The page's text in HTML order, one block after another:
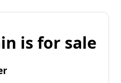
is for sale